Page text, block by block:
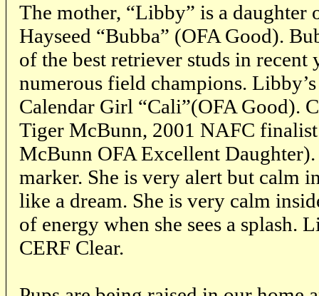
The mother, “Libby” is a daughter
Hayseed “Bubba” (OFA Good).
of the best retriever studs in recent
numerous field champions.
Calendar Girl “Cali”(OFA Good).
Tiger McBunn, 2001 NAFC
McBunn OFA Excellent
marker. She is very alert but calm
like a dream. She is very calm
of energy when she sees a splash.
CERF Clear.